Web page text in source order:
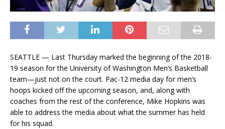
SEATTLE — Last Thursday marked the beginning of the 2018-
19 season for the University of Washington Men’s Basketball
team—just not on the court. Pac-12 media day for men’s
hoops kicked off the upcoming season, and, along with
coaches from the rest of the conference, Mike Hopkins was
able to address the media about what the summer has held
for his squad.